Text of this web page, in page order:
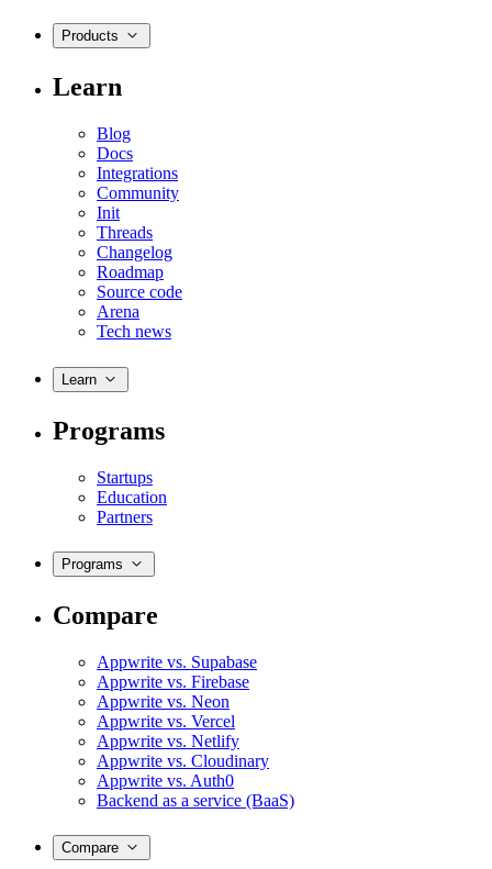
Products
Learn
Blog
Docs
Integrations
Community
Init
Threads
Changelog
Roadmap
Source code
Arena
Tech news
Learn
Programs
Startups
Education
Partners
Programs
Compare
Appwrite vs. Supabase
Appwrite vs. Firebase
Appwrite vs. Neon
Appwrite vs. Vercel
Appwrite vs. Netlify
Appwrite vs. Cloudinary
Appwrite vs. Auth0
Backend as a service (BaaS)
Compare